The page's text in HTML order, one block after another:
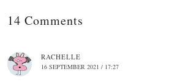
14 Comments
RACHELLE
16 SEPTEMBER 2021 / 17:27